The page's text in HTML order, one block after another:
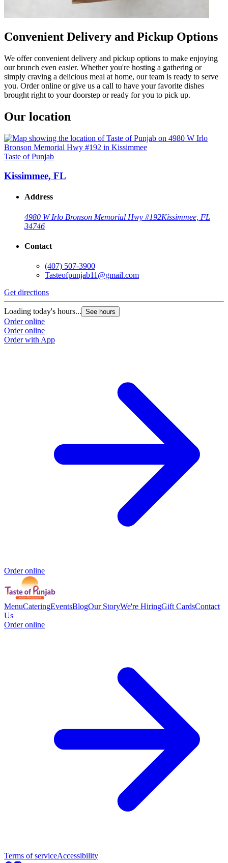
Convenient Delivery and Pickup Options
We offer convenient delivery and pickup options to make enjoying
our brunch even easier. Whether you're hosting a gathering or
simply craving a delicious meal at home, our team is ready to serve
you. Order online or give us a call to have your favorite dishes
brought right to your doorstep or ready for you to pick up.
Our location
Taste of Punjab
Kissimmee, FL
Address
4980 W Irlo Bronson Memorial Hwy #192Kissimmee, FL
34746
Contact
(407) 507-3900
Tasteofpunjab11@gmail.com
Get directions
Loading today's hours... See hours
Order online
Order online
Order with App
Order online
MenuCateringEventsBlogOur StoryWe're HiringGift CardsContact
Us
Order online
Terms of serviceAccessibility